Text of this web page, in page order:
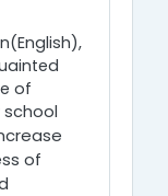
of
school
of